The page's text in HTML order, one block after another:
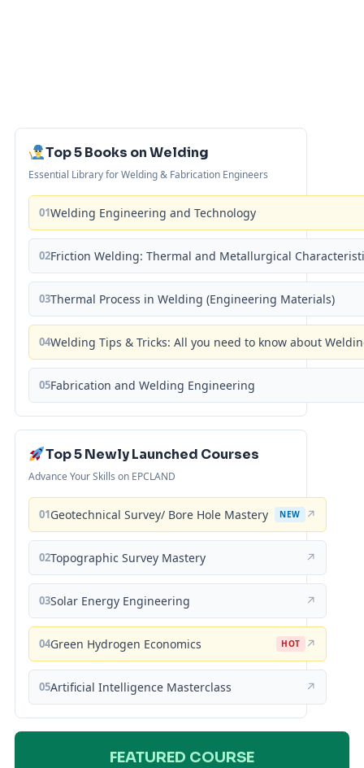
Top 5 Books on Welding
Essential Library for Welding & Fabrication Engineers
01Welding Engineering and Technology
02Friction Welding: Thermal and Metallurgical
03Thermal Process in Welding (Engineering Materials)
04Welding Tips & Tricks: All you need to know about
05Fabrication and Welding Engineering
Top 5 Newly Launched Courses
Advance Your Skills on EPCLAND
01Geotechnical Survey/ Bore Hole Mastery NEW ↗
02Topographic Survey Mastery ↗
03Solar Energy Engineering ↗
04Green Hydrogen Economics HOT ↗
05Artificial Intelligence Masterclass ↗
FEATURED COURSE